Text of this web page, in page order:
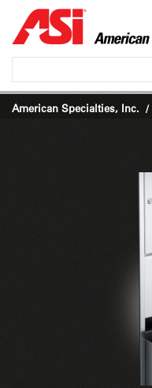
American Specialties, Inc.